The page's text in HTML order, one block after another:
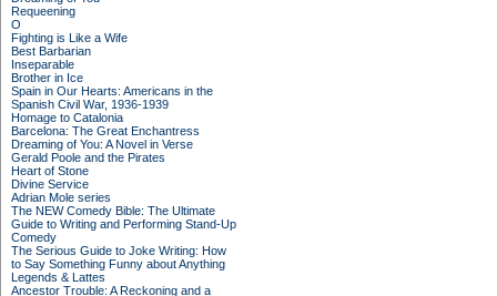
Requeening
O
Fighting is Like a Wife
Best Barbarian
Inseparable
Brother in Ice
Spain in Our Hearts: Americans in the
Spanish Civil War, 1936-1939
Homage to Catalonia
Barcelona: The Great Enchantress
Dreaming of You: A Novel in Verse
Gerald Poole and the Pirates
Heart of Stone
Divine Service
Adrian Mole series
The NEW Comedy Bible: The Ultimate
Guide to Writing and Performing Stand-Up
Comedy
The Serious Guide to Joke Writing: How
to Say Something Funny about Anything
Legends & Lattes
Ancestor Trouble: A Reckoning and a